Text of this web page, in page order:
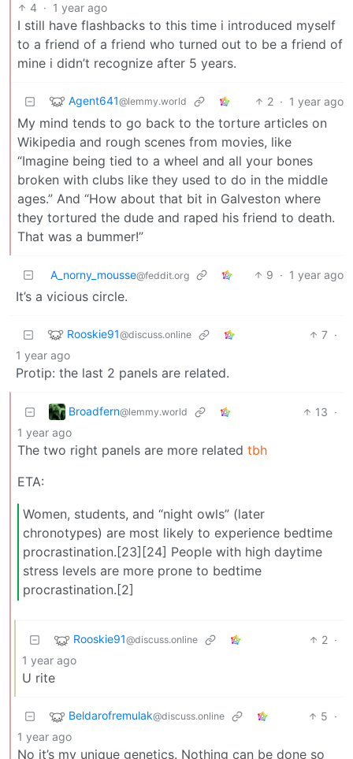
4 · 1 year ago
I still have flashbacks to this time i introduced myself
to a friend of a friend who turned out to be a friend of
mine i didn’t recognize after 5 years.
Agent641@lemmy.world 2 · 1 year ago
My mind tends to go back to the torture articles on
Wikipedia and rough scenes from movies, like
“Imagine being tied to a wheel and all your bones
broken with clubs like they used to do in the middle
ages.” And “How about that bit in Galveston where
they tortured the dude and raped his friend to death.
That was a bummer!”
A_norny_mousse@feddit.org 9 · 1 year ago
It’s a vicious circle.
Rooskie91@discuss.online 7 ·
1 year ago
Protip: the last 2 panels are related.
Broadfern@lemmy.world 13 ·
1 year ago
The two right panels are more related tbh
ETA:
Women, students, and “night owls” (later
chronotypes) are most likely to experience bedtime
procrastination.[23][24] People with high daytime
stress levels are more prone to bedtime
procrastination.[2]
Rooskie91@discuss.online 2 ·
1 year ago
U rite
Beldarofremulak@discuss.online 5 ·
1 year ago
No it’s my unique genetics. Nothing can be done so